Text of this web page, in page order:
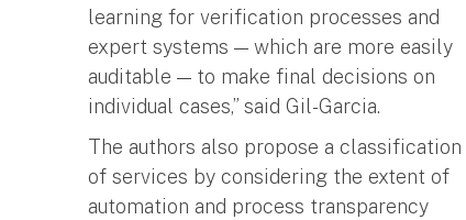
learning for verification processes and
expert systems — which are more easily
auditable — to make final decisions on
individual cases,” said Gil-Garcia.
The authors also propose a classification
of services by considering the extent of
automation and process transparency